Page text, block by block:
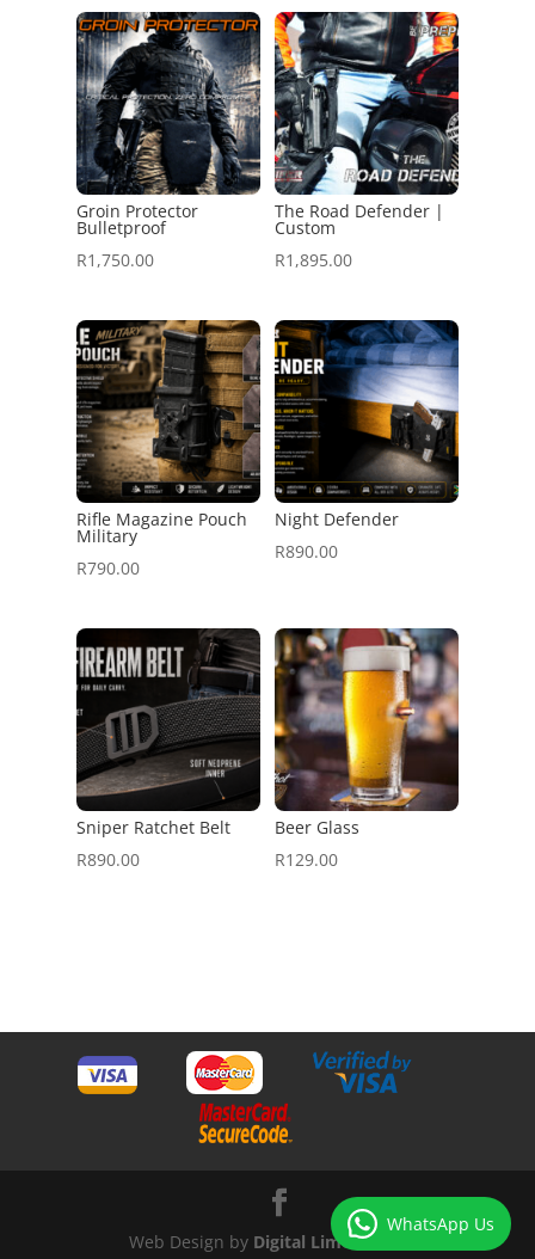
Groin Protector
Bulletproof
R1,750.00
The Road Defender |
Custom
R1,895.00
Rifle Magazine Pouch
Military
R790.00
Night Defender
R890.00
Sniper Ratchet Belt
R890.00
Beer Glass
R129.00
Web Design by Digital Lime Green
WhatsApp Us